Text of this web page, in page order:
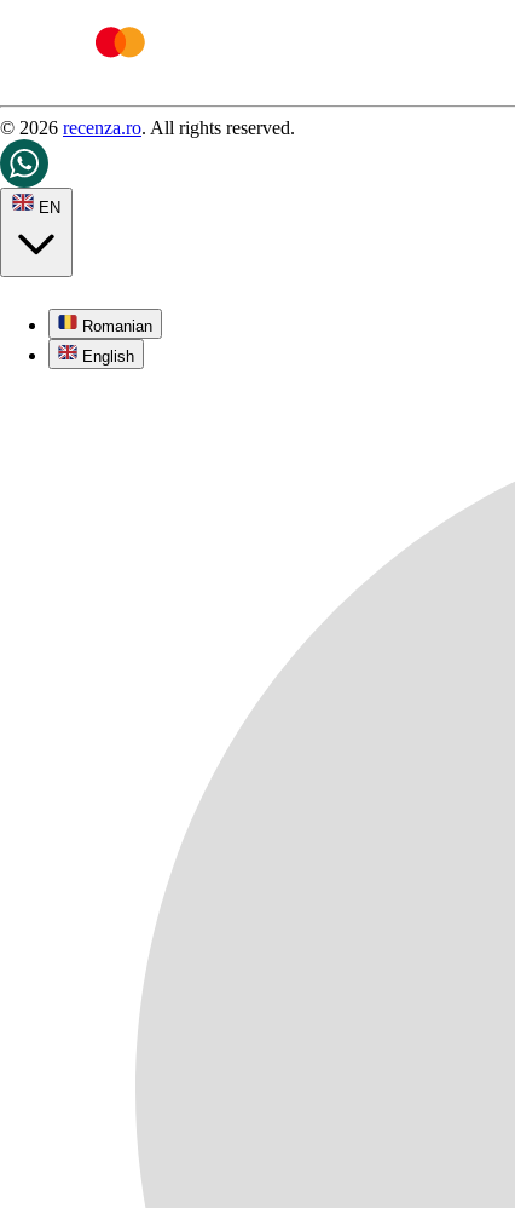
© 2026 recenza.ro. All rights reserved.
EN
Romanian
English